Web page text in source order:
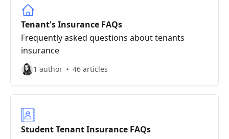
Tenant's Insurance FAQs
Frequently asked questions about tenants
insurance
1 author 46 articles
Student Tenant Insurance FAQs